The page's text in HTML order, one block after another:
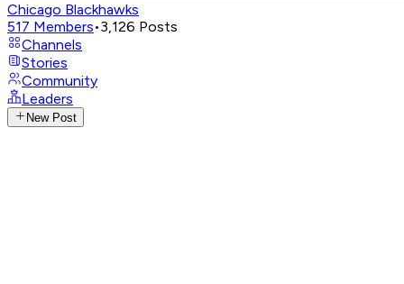
Chicago Blackhawks
517 Members•3,126 Posts
Channels
Stories
Community
Leaders
New Post